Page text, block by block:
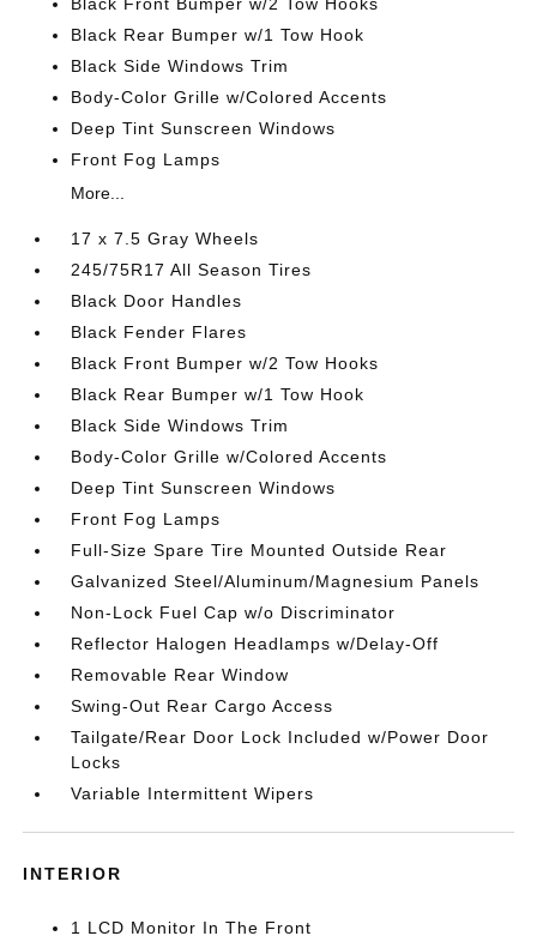
Black Rear Bumper w/1 Tow Hook
Black Side Windows Trim
Body-Color Grille w/Colored Accents
Deep Tint Sunscreen Windows
Front Fog Lamps
More...
17 x 7.5 Gray Wheels
245/75R17 All Season Tires
Black Door Handles
Black Fender Flares
Black Front Bumper w/2 Tow Hooks
Black Rear Bumper w/1 Tow Hook
Black Side Windows Trim
Body-Color Grille w/Colored Accents
Deep Tint Sunscreen Windows
Front Fog Lamps
Full-Size Spare Tire Mounted Outside Rear
Galvanized Steel/Aluminum/Magnesium Panels
Non-Lock Fuel Cap w/o Discriminator
Reflector Halogen Headlamps w/Delay-Off
Removable Rear Window
Swing-Out Rear Cargo Access
Tailgate/Rear Door Lock Included w/Power Door
Locks
Variable Intermittent Wipers
INTERIOR
1 LCD Monitor In The Front